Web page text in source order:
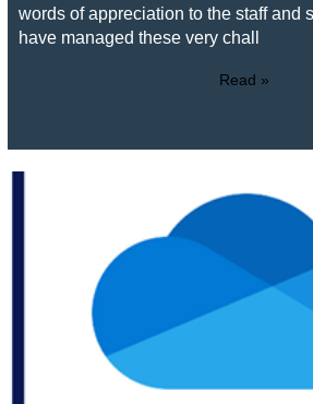
words of appreciation to the staff and
have managed these very chall
Read »